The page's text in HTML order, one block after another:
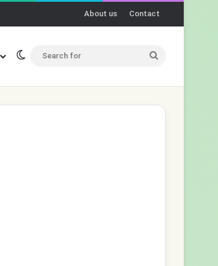
About us Contact
Switch skin